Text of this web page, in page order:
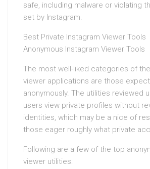
safe, including malware or violating
set by Instagram.
Best Private Instagram Viewer Tools
Anonymous Instagram Viewer Tools
The most well-liked categories of
viewer applications are those
anonymously. The utilities reviewed
users view private profiles without
identities, which may be a nice of
those eager roughly what private
Following are a few of the top
viewer utilities: